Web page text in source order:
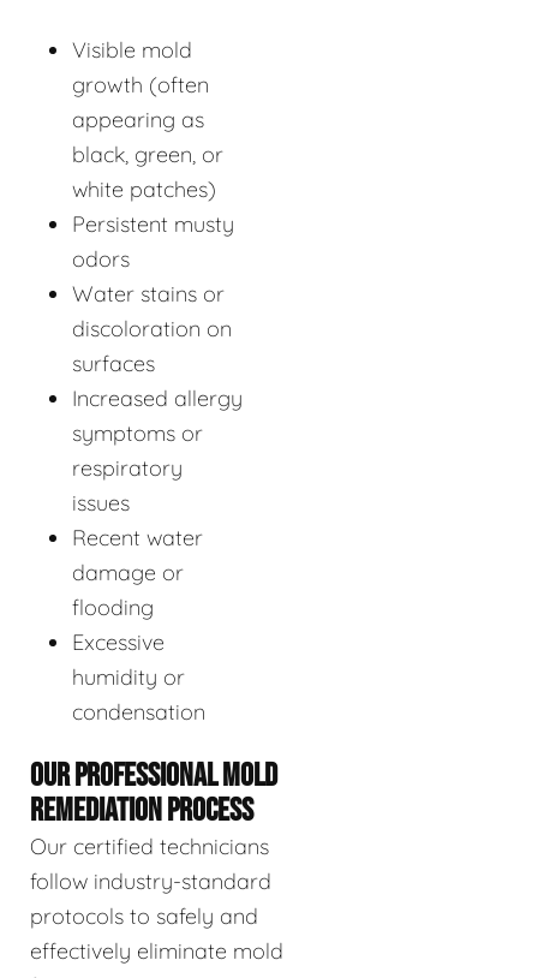
Visible mold
growth (often
appearing as
black, green, or
white patches)
Persistent musty
odors
Water stains or
discoloration on
surfaces
Increased allergy
symptoms or
respiratory
issues
Recent water
damage or
flooding
Excessive
humidity or
condensation
OUR PROFESSIONAL MOLD
REMEDIATION PROCESS
Our certified technicians
follow industry-standard
protocols to safely and
effectively eliminate mold